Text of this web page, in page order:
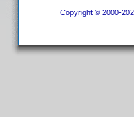
Copyright © 2000-